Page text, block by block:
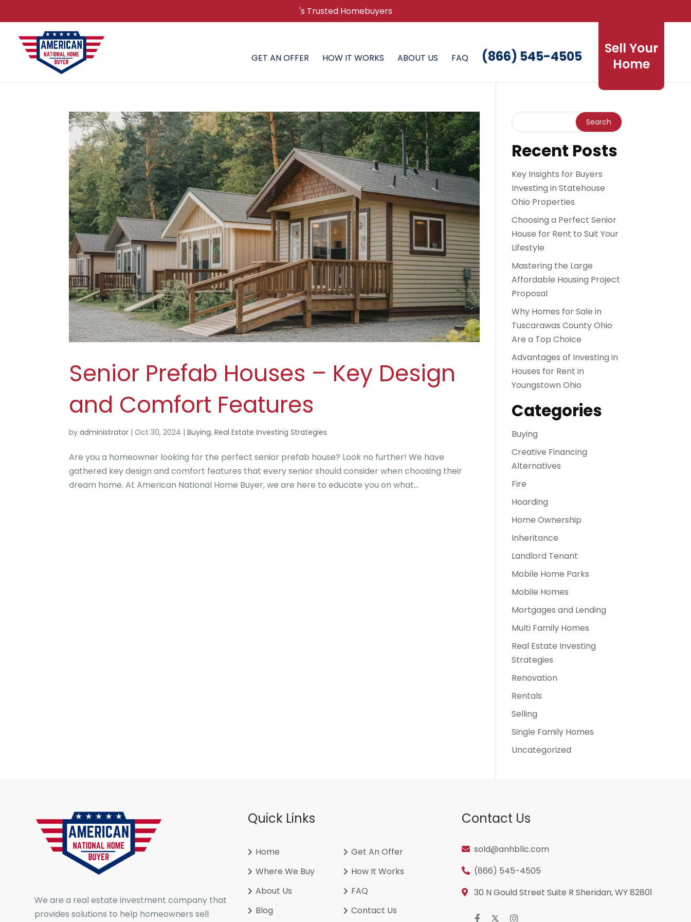
's Trusted Homebuyers
GET AN OFFER HOW IT WORKS ABOUT US FAQ
Sell Your
Home
(866) 545-4505
Senior Prefab Houses – Key Design
and Comfort Features
byadministrator |Oct 30, 2024 |Buying,Real Estate Investing Strategies
Are you a homeowner looking for the perfect senior prefab house? Look no further! We have
gathered key design and comfort features that every senior should consider when choosing their
dream home. At American National Home Buyer, we are here to educate you on what...
Recent Posts
Key Insights for Buyers
Investing in Statehouse
Ohio Properties
Choosing a Perfect Senior
House for Rent to Suit Your
Lifestyle
Mastering the Large
Affordable Housing Project
Proposal
Why Homes for Sale in
Tuscarawas County Ohio
Are a Top Choice
Advantages of Investing in
Houses for Rent in
Youngstown Ohio
Categories
Buying
Creative Financing
Alternatives
Fire
Hoarding
Home Ownership
Inheritance
Landlord Tenant
Mobile Home Parks
Mobile Homes
Mortgages and Lending
Multi Family Homes
Real Estate Investing
Strategies
Renovation
Rentals
Selling
Single Family Homes
Uncategorized
We are a real estate investment company that
provides solutions to help homeowners sell
Quick Links
Home
Get An Offer
Where We Buy
How It Works
About Us
FAQ
Blog
Contact Us
Contact Us
sold@anhbllc.com
(866) 545-4505
30 N Gould Street Suite R Sheridan, WY 82801